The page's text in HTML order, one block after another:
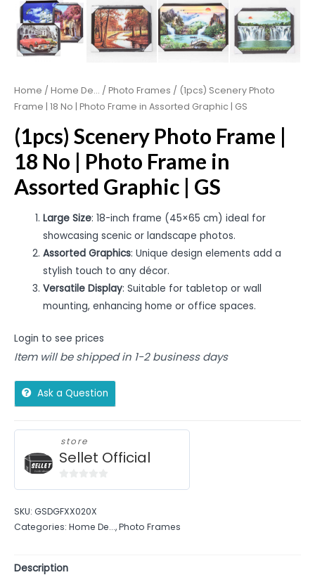
Home / Home De... / Photo Frames / (1pcs) Scenery Photo
Frame | 18 No | Photo Frame in Assorted Graphic | GS
(1pcs) Scenery Photo Frame |
18 No | Photo Frame in
Assorted Graphic | GS
Large Size: 18-inch frame (45×65 cm) ideal for
showcasing scenic or landscape photos.
Assorted Graphics: Unique design elements add a
stylish touch to any décor.
Versatile Display: Suitable for tabletop or wall
mounting, enhancing home or office spaces.
Login to see prices
Item will be shipped in 1-2 business days
Ask a Question
store
Sellet Official
of
5
SKU: GSDGFXX020X
Categories: Home De...,Photo Frames
Description